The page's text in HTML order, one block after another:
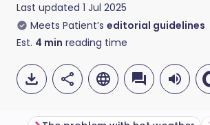
Last updated 1 Jul 2025
Meets Patient’s editorial guidelines
Est. 4 min reading time